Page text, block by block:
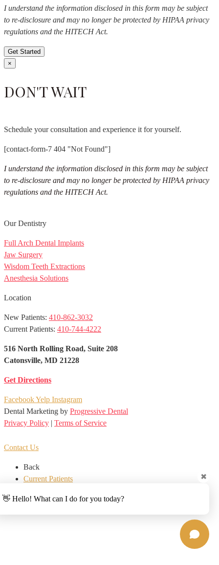
I understand the information disclosed in this form may be subject
to re-disclosure and may no longer be protected by HIPAA privacy
regulations and the HITECH Act.
Get Started
×
DON'T WAIT
Schedule your consultation and experience it for yourself.
[contact-form-7 404 "Not Found"]
I understand the information disclosed in this form may be subject
to re-disclosure and may no longer be protected by HIPAA privacy
regulations and the HITECH Act.
Our Dentistry
Full Arch Dental Implants
Jaw Surgery
Wisdom Teeth Extractions
Anesthesia Solutions
Location
New Patients: 410-862-3032
Current Patients: 410-744-4222
516 North Rolling Road, Suite 208
Catonsville, MD 21228
Get Directions
FacebookYelp Instagram
Dental Marketing by Progressive Dental
Privacy Policy | Terms of Service
Contact Us
Back
Current Patients
👋 Hello! What can I do for you today?
✖